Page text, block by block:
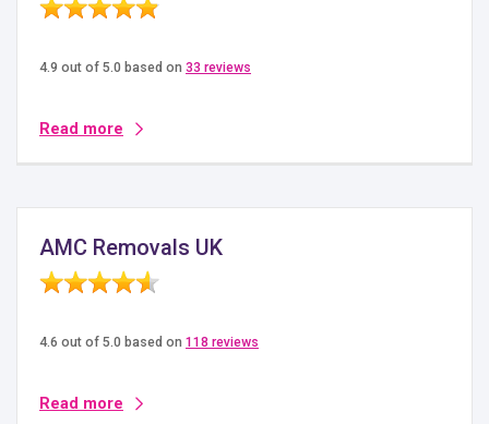
4.9 out of 5.0 based on 33 reviews
Read more
AMC Removals UK
4.6 out of 5.0 based on 118 reviews
Read more